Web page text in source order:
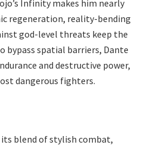
Infinity makes him nearly
regeneration, reality-bending
god-level threats keep the
bypass spatial barriers, Dante
and destructive power,
dangerous fighters.
blend of stylish combat,